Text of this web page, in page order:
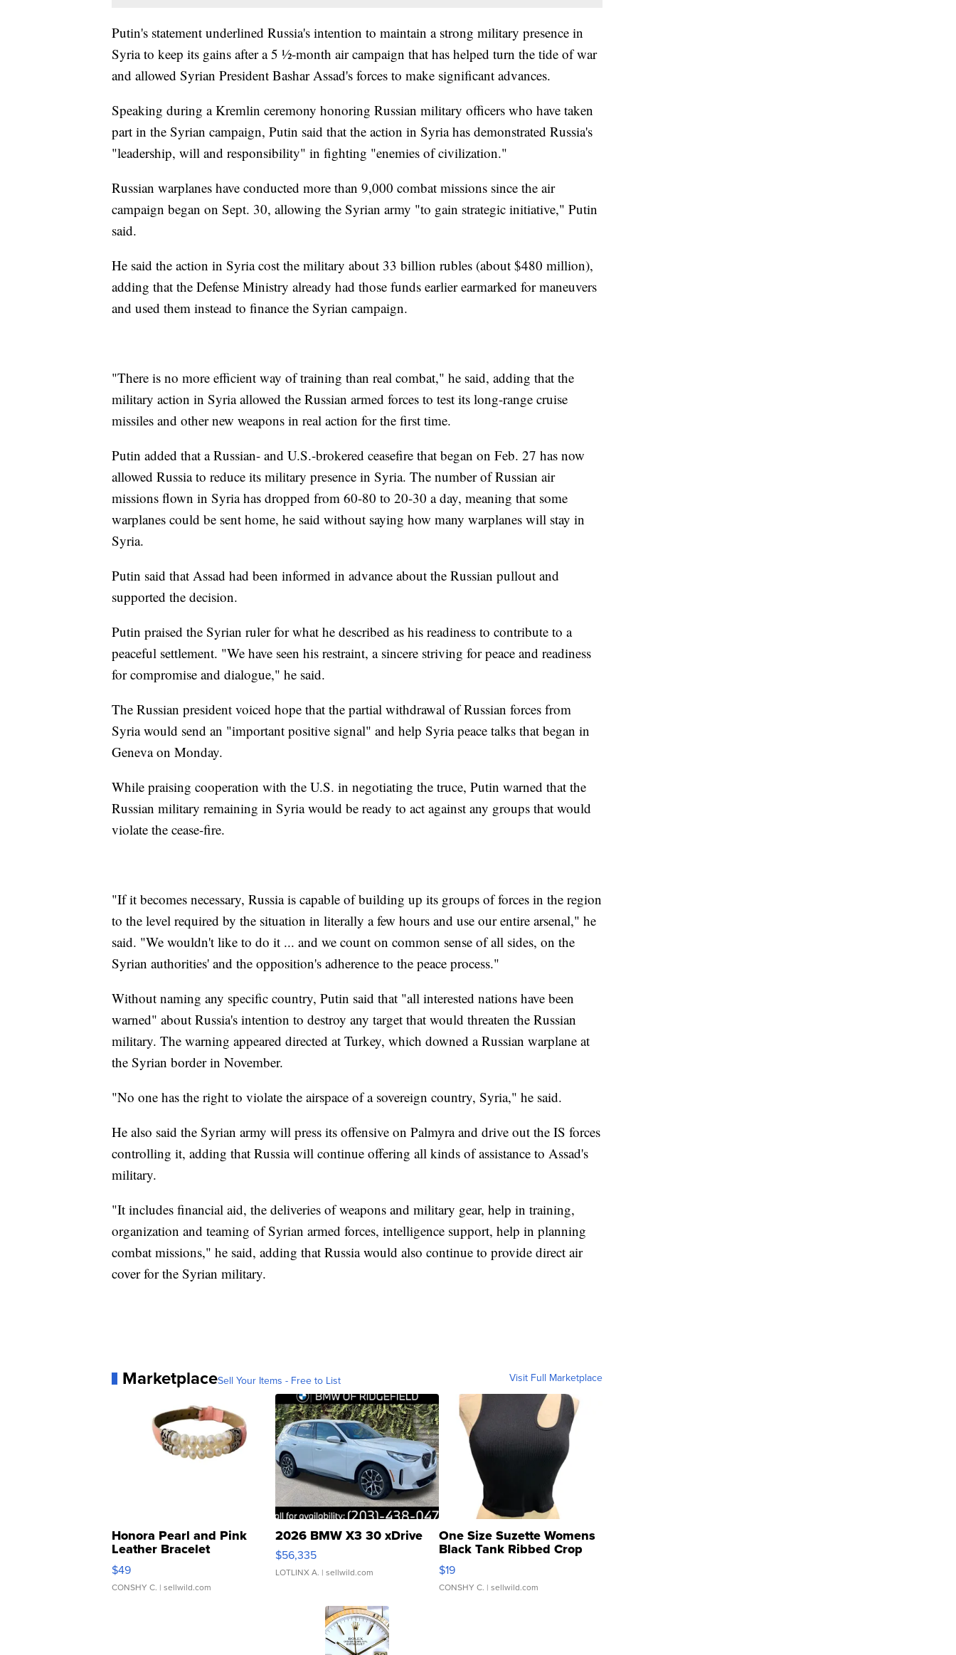
Putin's statement underlined Russia's intention to maintain a strong military presence in
Syria to keep its gains after a 5 ½-month air campaign that has helped turn the tide of war
and allowed Syrian President Bashar Assad's forces to make significant advances.
Speaking during a Kremlin ceremony honoring Russian military officers who have taken
part in the Syrian campaign, Putin said that the action in Syria has demonstrated Russia's
"leadership, will and responsibility" in fighting "enemies of civilization."
Russian warplanes have conducted more than 9,000 combat missions since the air
campaign began on Sept. 30, allowing the Syrian army "to gain strategic initiative," Putin
said.
He said the action in Syria cost the military about 33 billion rubles (about $480 million),
adding that the Defense Ministry already had those funds earlier earmarked for maneuvers
and used them instead to finance the Syrian campaign.
"There is no more efficient way of training than real combat," he said, adding that the
military action in Syria allowed the Russian armed forces to test its long-range cruise
missiles and other new weapons in real action for the first time.
Putin added that a Russian- and U.S.-brokered ceasefire that began on Feb. 27 has now
allowed Russia to reduce its military presence in Syria. The number of Russian air
missions flown in Syria has dropped from 60-80 to 20-30 a day, meaning that some
warplanes could be sent home, he said without saying how many warplanes will stay in
Syria.
Putin said that Assad had been informed in advance about the Russian pullout and
supported the decision.
Putin praised the Syrian ruler for what he described as his readiness to contribute to a
peaceful settlement. "We have seen his restraint, a sincere striving for peace and readiness
for compromise and dialogue," he said.
The Russian president voiced hope that the partial withdrawal of Russian forces from
Syria would send an "important positive signal" and help Syria peace talks that began in
Geneva on Monday.
While praising cooperation with the U.S. in negotiating the truce, Putin warned that the
Russian military remaining in Syria would be ready to act against any groups that would
violate the cease-fire.
"If it becomes necessary, Russia is capable of building up its groups of forces in the region
to the level required by the situation in literally a few hours and use our entire arsenal," he
said. "We wouldn't like to do it ... and we count on common sense of all sides, on the
Syrian authorities' and the opposition's adherence to the peace process."
Without naming any specific country, Putin said that "all interested nations have been
warned" about Russia's intention to destroy any target that would threaten the Russian
military. The warning appeared directed at Turkey, which downed a Russian warplane at
the Syrian border in November.
"No one has the right to violate the airspace of a sovereign country, Syria," he said.
He also said the Syrian army will press its offensive on Palmyra and drive out the IS forces
controlling it, adding that Russia will continue offering all kinds of assistance to Assad's
military.
"It includes financial aid, the deliveries of weapons and military gear, help in training,
organization and teaming of Syrian armed forces, intelligence support, help in planning
combat missions," he said, adding that Russia would also continue to provide direct air
cover for the Syrian military.
MarketplaceSell Your Items - Free to List Visit Full Marketplace
Honora Pearl and Pink
Leather Bracelet
Adjustable Buckle Clo...
$49
CONSHY C. | sellwild.com
2026 BMW X3 30 xDrive
$56,335
LOTLINX A. | sellwild.com
One Size Suzette Womens
Black Tank Ribbed Crop
Asymmetrical ...
$19
CONSHY C. | sellwild.com